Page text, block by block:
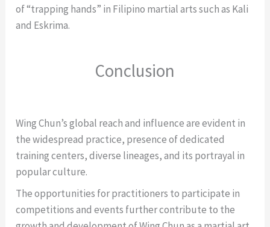
of “trapping hands” in Filipino martial arts such as Kali
and Eskrima.
Conclusion
Wing Chun’s global reach and influence are evident in
the widespread practice, presence of dedicated
training centers, diverse lineages, and its portrayal in
popular culture.
The opportunities for practitioners to participate in
competitions and events further contribute to the